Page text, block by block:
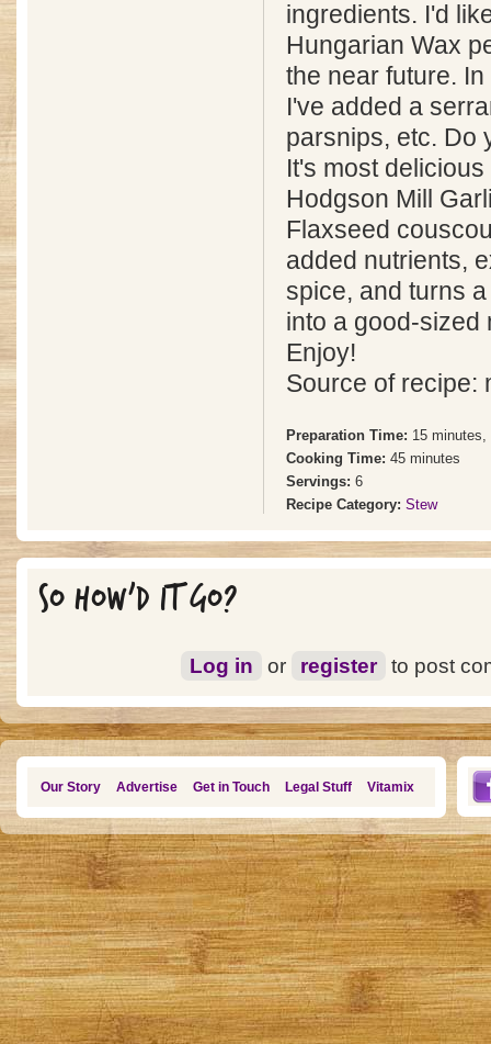
ingredients. I'd
Hungarian Wax
the near future.
I've added a
parsnips, etc. Do
It's most
Hodgson Mill
Flaxseed
added nutrients,
spice, and turns
into a good-sized
Enjoy!
Source of recipe:
Preparation Time: 15
Cooking Time: 45 minutes
Servings: 6
Recipe Category: Stew
SO HOW'D IT GO?
Log in or register to post
Our Story Advertise Get in Touch Legal Stuff Vitamix